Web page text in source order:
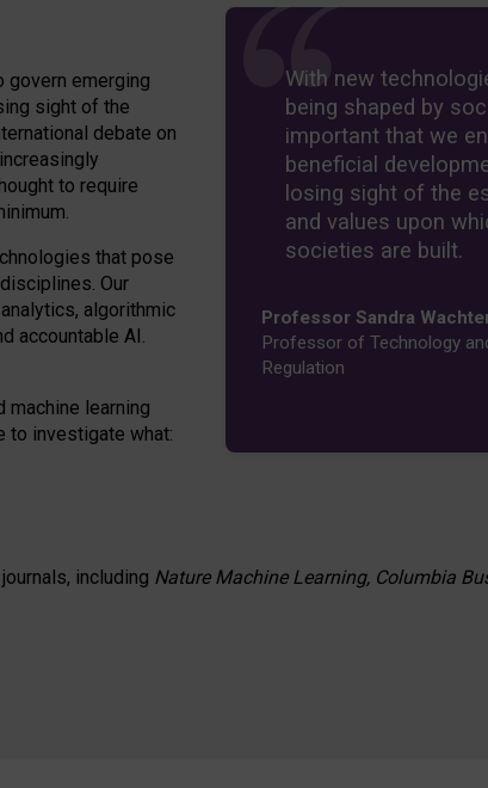
With new
being shaped by
important that we
beneficial
losing sight of the
and values upon
societies are built.
Professor Sandra
Professor of Technology
Regulation
govern emerging
sight of the
debate on
to require
that pose
Our
algorithmic
accountable AI.
machine learning
to investigate what:
including Nature Machine Learning, Columbia